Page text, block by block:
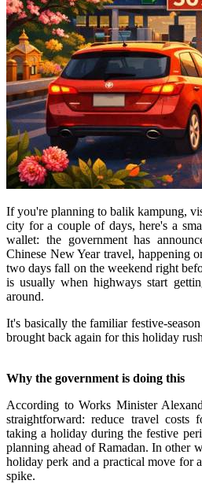
If you're planning to balik kampung,
city for a couple of days, here's a
wallet: the government has
Chinese New Year travel, happening
two days fall on the weekend right
is usually when highways start
around.
It's basically the familiar festive-
brought back again for this holiday
Why the government is doing this
According to Works Minister
straightforward: reduce travel costs
taking a holiday during the festive
planning ahead of Ramadan. In other
holiday perk and a practical move for
spike.